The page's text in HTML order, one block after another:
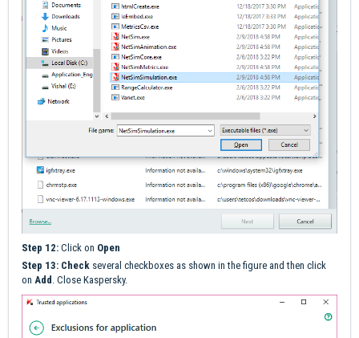
Step 12: Click on Open
Step 13: Check several checkboxes as shown in the figure and then click
on Add . Close Kaspersky.